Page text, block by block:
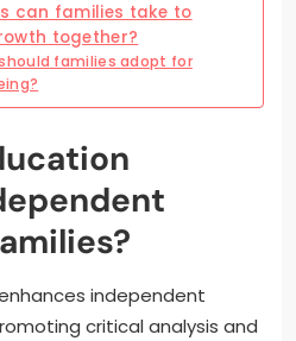
can families take to
together?
families adopt for
independent
critical analysis and